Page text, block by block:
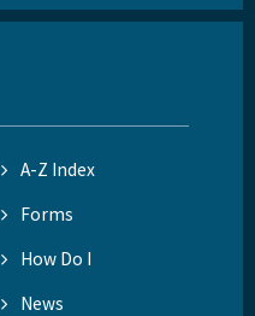
A-Z Index
Forms
How Do I
News